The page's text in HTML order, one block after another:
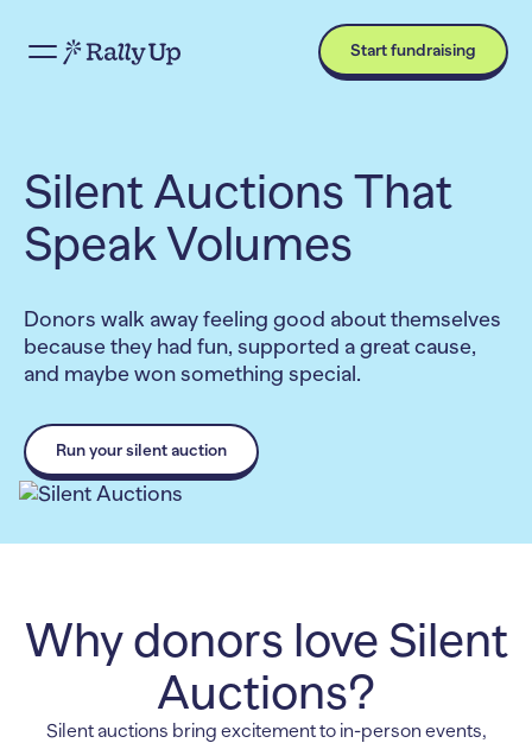
Start fundraising
Silent Auctions That
Speak Volumes
Donors walk away feeling good about themselves
because they had fun, supported a great cause,
and maybe won something special.
Run your silent auction
Why donors love Silent
Auctions?
Silent auctions bring excitement to in-person events,